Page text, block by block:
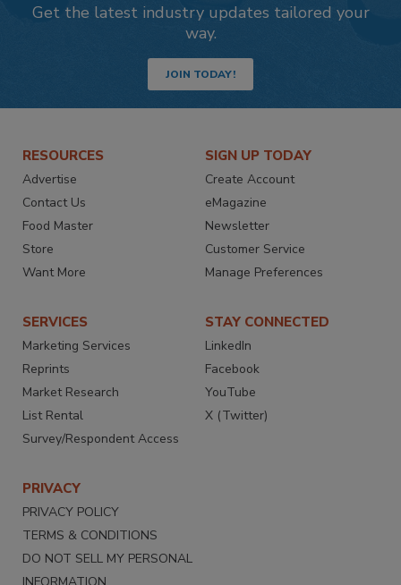
Get the latest industry updates tailored your
way.
JOIN TODAY!
RESOURCES
Advertise
Contact Us
Food Master
Store
Want More
SIGN UP TODAY
Create Account
eMagazine
Newsletter
Customer Service
Manage Preferences
SERVICES
Marketing Services
Reprints
Market Research
List Rental
Survey/Respondent Access
STAY CONNECTED
LinkedIn
Facebook
YouTube
X (Twitter)
PRIVACY
PRIVACY POLICY
TERMS & CONDITIONS
DO NOT SELL MY PERSONAL